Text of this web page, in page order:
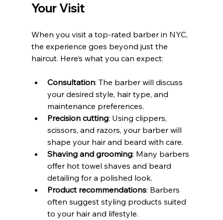
Your Visit
When you visit a top-rated barber in NYC,
the experience goes beyond just the
haircut. Here’s what you can expect:
Consultation: The barber will discuss
your desired style, hair type, and
maintenance preferences.
Precision cutting: Using clippers,
scissors, and razors, your barber will
shape your hair and beard with care.
Shaving and grooming: Many barbers
offer hot towel shaves and beard
detailing for a polished look.
Product recommendations: Barbers
often suggest styling products suited
to your hair and lifestyle.